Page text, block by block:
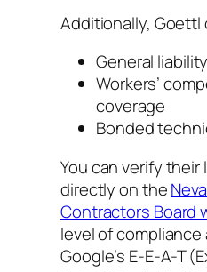
Additionally, Goettl
General
Workers’
coverage
Bonded
You can verify
directly on the
Contractors Board
level of
Google’s E-E-A-T